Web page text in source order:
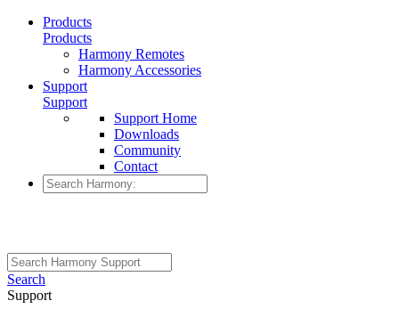
Products
Products
Harmony Remotes
Harmony Accessories
Support
Support
Support Home
Downloads
Community
Contact
Search
Support